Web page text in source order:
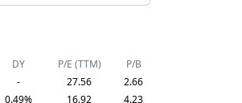
DY P/E (TTM)
P/B
- 27.56
2.66
0.49% 16.92
4.23